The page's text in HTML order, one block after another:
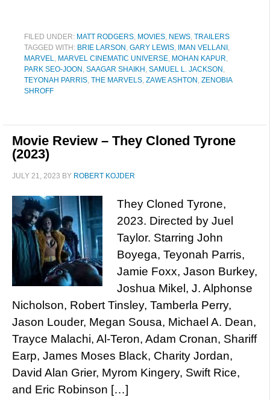
FILED UNDER: MATT RODGERS, MOVIES, NEWS, TRAILERS
TAGGED WITH: BRIE LARSON , GARY LEWIS, IMAN VELLANI ,
MARVEL, MARVEL CINEMATIC UNIVERSE, MOHAN KAPUR,
PARK SEO-JOON , SAAGAR SHAIKH , SAMUEL L. JACKSON ,
TEYONAH PARRIS, THE MARVELS, ZAWE ASHTON , ZENOBIA
SHROFF
Movie Review – They Cloned Tyrone
(2023)
JULY 21, 2023 BY ROBERT KOJDER
They Cloned Tyrone,
2023. Directed by Juel
Taylor. Starring John
Boyega, Teyonah Parris,
Jamie Foxx, Jason Burkey,
Joshua Mikel, J. Alphonse
Nicholson, Robert Tinsley, Tamberla Perry,
Jason Louder, Megan Sousa, Michael A. Dean,
Trayce Malachi, Al-Teron, Adam Cronan, Shariff
Earp, James Moses Black, Charity Jordan,
David Alan Grier, Myrom Kingery, Swift Rice,
and Eric Robinson […]